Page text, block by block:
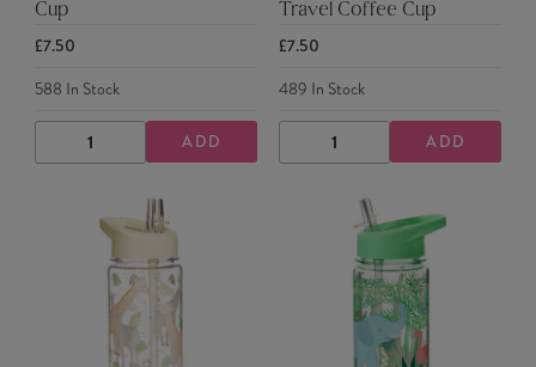
Cup
£7.50
588 In Stock
DECREASE
QUANTITY
INCREASE
QUANTITY
ADD
Travel Coffee Cup
£7.50
489 In Stock
DECREASE
QUANTITY
INCREASE
QUANTITY
ADD